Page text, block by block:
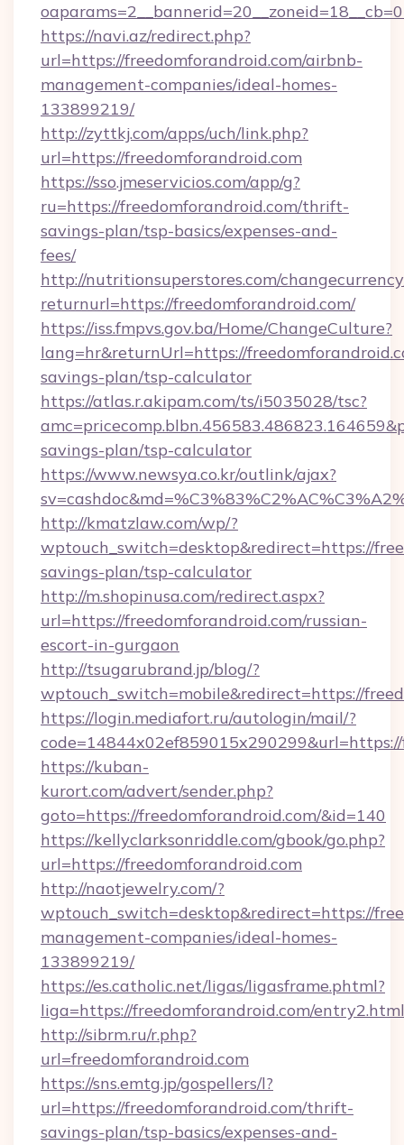
https://navi.az/redirect.php?
url=https://freedomforandroid.com/airbnb-
management-companies/ideal-homes-
133899219/
http://zyttkj.com/apps/uch/link.php?
url=https://freedomforandroid.com
https://sso.jmeservicios.com/app/g?
ru=https://freedomforandroid.com/thrift-
savings-plan/tsp-basics/expenses-and-
fees/
http://nutritionsuperstores.com/
returnurl=https://freedomforandroid.com/
https://iss.fmpvs.gov.ba/Home/ChangeCulture?
lang=hr&returnUrl=https://
savings-plan/tsp-calculator
https://atlas.r.akipam.com/ts/i5035028/tsc?
savings-plan/tsp-calculator
https://www.newsya.co.kr/outlink/ajax?
http://kmatzlaw.com/wp/?
wptouch_switch=desktop&redirect=https://
savings-plan/tsp-calculator
http://m.shopinusa.com/redirect.aspx?
url=https://freedomforandroid.com/russian-
escort-in-gurgaon
http://tsugarubrand.jp/blog/?
wptouch_switch=mobile&redirect=https://
https://login.mediafort.ru/autologin/mail/?
https://kuban-
kurort.com/advert/sender.php?
goto=https://freedomforandroid.com/&id=140
https://kellyclarksonriddle.com/gbook/go.php?
url=https://freedomforandroid.com
http://naotjewelry.com/?
wptouch_switch=desktop&redirect=https://
management-companies/ideal-homes-
133899219/
https://es.catholic.net/ligas/ligasframe.phtml?
liga=https://freedomforandroid.com/entry2.html
http://sibrm.ru/r.php?
url=freedomforandroid.com
https://sns.emtg.jp/gospellers/l?
url=https://freedomforandroid.com/thrift-
savings-plan/tsp-basics/expenses-and-